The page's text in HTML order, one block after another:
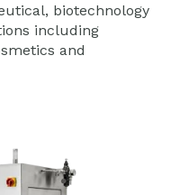
biotechnology
including
and